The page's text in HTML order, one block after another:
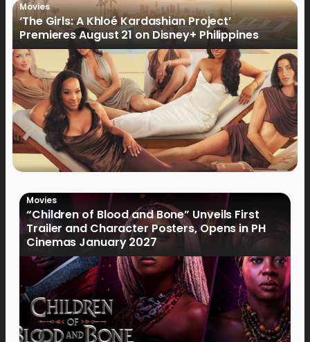
Movies
‘The Girls: A Khloé Kardashian Project’
Premieres August 21 on Disney+ Philippines
Movies
“Children of Blood and Bone” Unveils First
Trailer and Character Posters, Opens in PH
Cinemas January 2027